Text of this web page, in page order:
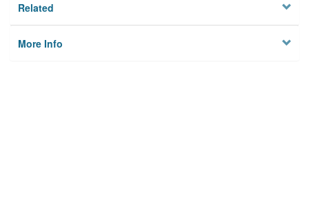
Related
More Info